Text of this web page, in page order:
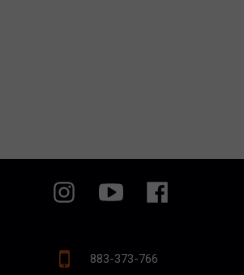
883-373-766